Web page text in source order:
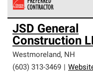
Owens Corning
an exclusive network
high standards and
professionalism and
JSD General
Construction
Westmoreland, NH
(603) 313-3469